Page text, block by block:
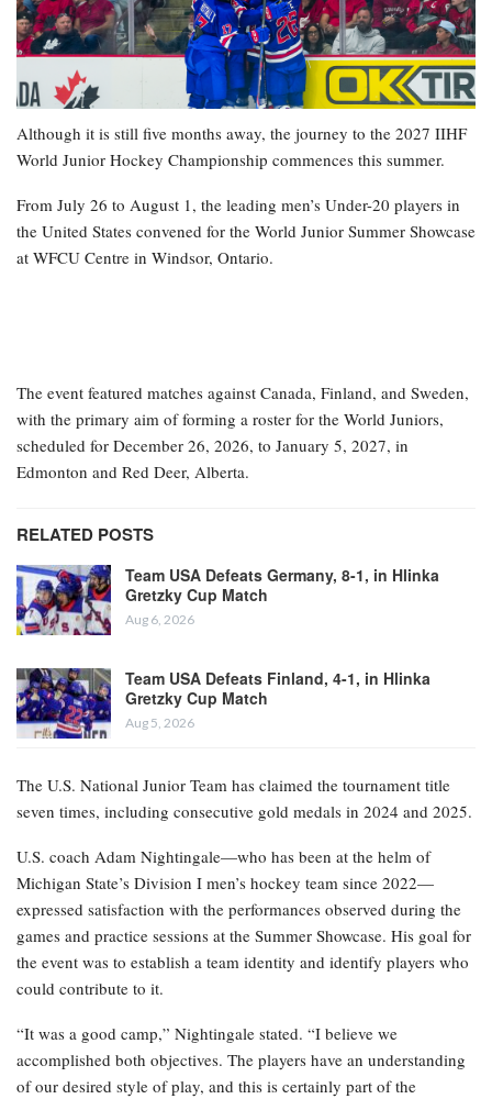
Although it is still five months away, the journey to the 2027 IIHF
World Junior Hockey Championship commences this summer.
From July 26 to August 1, the leading men’s Under-20 players in
the United States convened for the World Junior Summer Showcase
at WFCU Centre in Windsor, Ontario.
The event featured matches against Canada, Finland, and Sweden,
with the primary aim of forming a roster for the World Juniors,
scheduled for December 26, 2026, to January 5, 2027, in
Edmonton and Red Deer, Alberta.
RELATED POSTS
Team USA Defeats Germany, 8-1, in Hlinka
Gretzky Cup Match
Aug 6, 2026
Team USA Defeats Finland, 4-1, in Hlinka
Gretzky Cup Match
Aug 5, 2026
The U.S. National Junior Team has claimed the tournament title
seven times, including consecutive gold medals in 2024 and 2025.
U.S. coach Adam Nightingale—who has been at the helm of
Michigan State’s Division I men’s hockey team since 2022—
expressed satisfaction with the performances observed during the
games and practice sessions at the Summer Showcase. His goal for
the event was to establish a team identity and identify players who
could contribute to it.
“It was a good camp,” Nightingale stated. “I believe we
accomplished both objectives. The players have an understanding
of our desired style of play, and this is certainly part of the